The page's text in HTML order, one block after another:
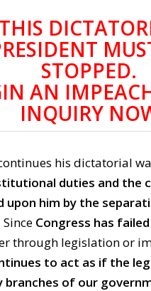
THIS
STOPPED.
AN
INQUIRY
his dictatorial
duties and the
upon him by the
Since Congress has
through legislation or
to act as if the
branches of our